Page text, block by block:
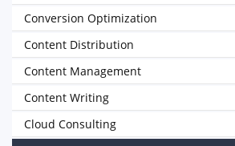
Conversion Optimization
Content Distribution
Content Management
Content Writing
Cloud Consulting